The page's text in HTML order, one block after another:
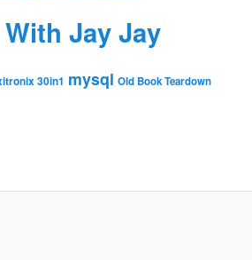
Jay Jay
30in1 mysql Old Book Teardown